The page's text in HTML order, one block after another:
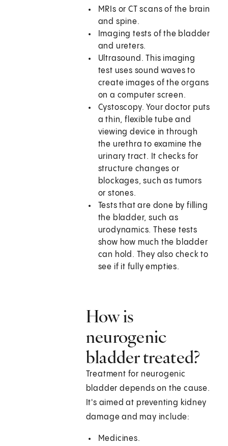
MRIs or CT scans of the brain
and spine.
Imaging tests of the bladder
and ureters.
Ultrasound. This imaging
test uses sound waves to
create images of the organs
on a computer screen.
Cystoscopy. Your doctor puts
a thin, flexible tube and
viewing device in through
the urethra to examine the
urinary tract. It checks for
structure changes or
blockages, such as tumors
or stones.
Tests that are done by filling
the bladder, such as
urodynamics. These tests
show how much the bladder
can hold. They also check to
see if it fully empties.
How is
neurogenic
bladder treated?
Treatment for neurogenic
bladder depends on the cause.
It's aimed at preventing kidney
damage and may include:
Medicines.